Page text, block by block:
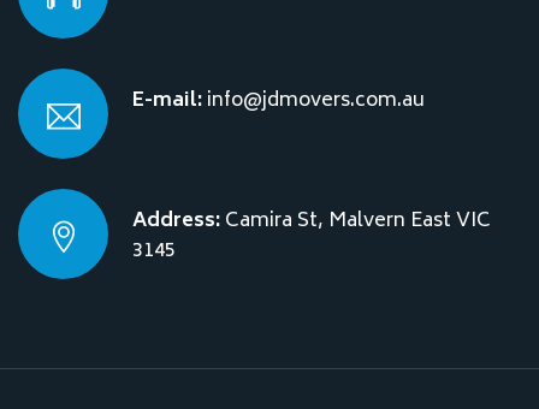
E-mail:info@jdmovers.com.au
Address:Camira St, Malvern East VIC
3145